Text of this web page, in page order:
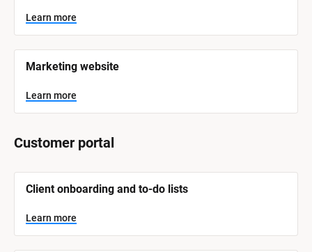
e
]
L
e
a
n
m
o
Learn more
Marketing website
Learn more
Customer portal
B
o
c
k
/
Client onboarding and to-do lists
Learn more